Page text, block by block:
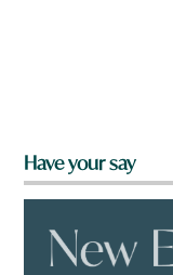
Have your say